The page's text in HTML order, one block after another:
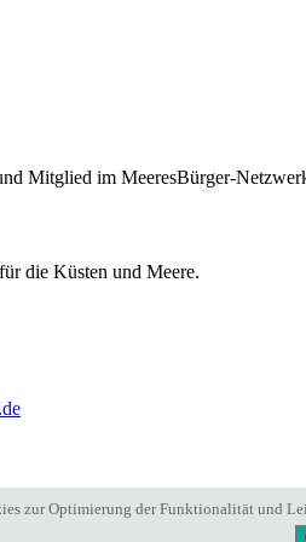
Mitglied im MeeresBürger-
die Küsten und Meere.
zur Optimierung der Funktionalität und